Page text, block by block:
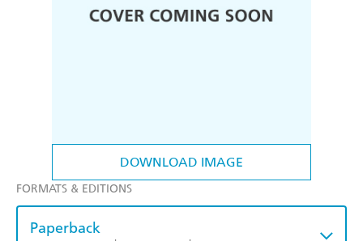
DOWNLOAD IMAGE
FORMATS & EDITIONS
Paperback